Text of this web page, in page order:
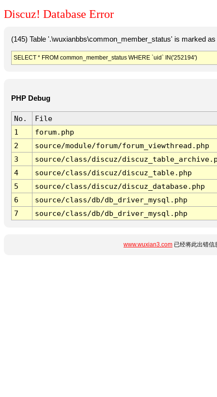
Discuz! Database Error
(145) Table '.\wuxianbbs\common_member_status' is marked
SELECT * FROM common_member_status WHERE `uid` IN('252194')
PHP Debug
No.
File
1
forum.php
2
source/module/forum/forum_viewthread.php
3
source/class/discuz/
4
source/class/discuz/discuz_table.php
5
source/class/discuz/discuz_database.php
6
source/class/db/db_driver_mysql.php
7
source/class/db/db_driver_mysql.php
www.wuxian3.com 已经将此出错